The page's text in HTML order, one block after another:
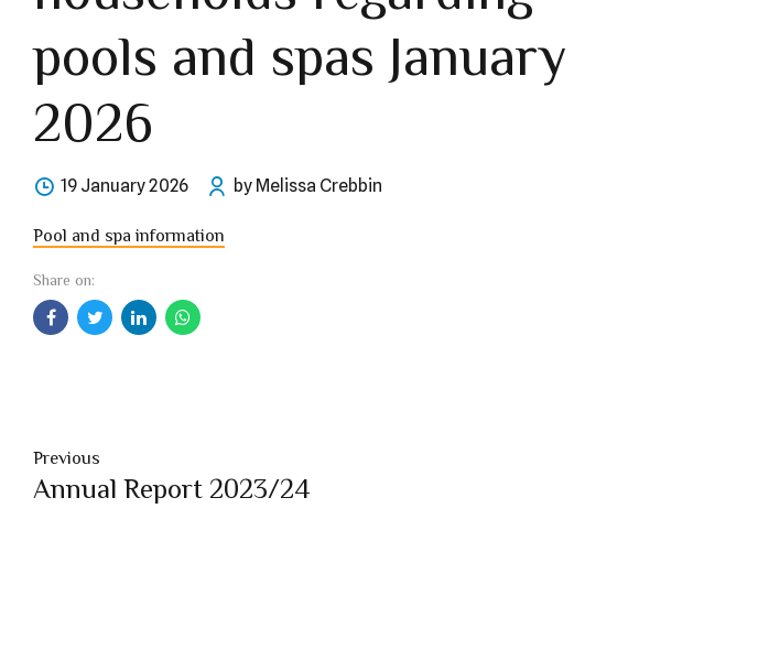
pools and spas January
2026
19 January 2026 by Melissa Crebbin
Pool and spa information
Share on:
Previous
Annual Report 2023/24